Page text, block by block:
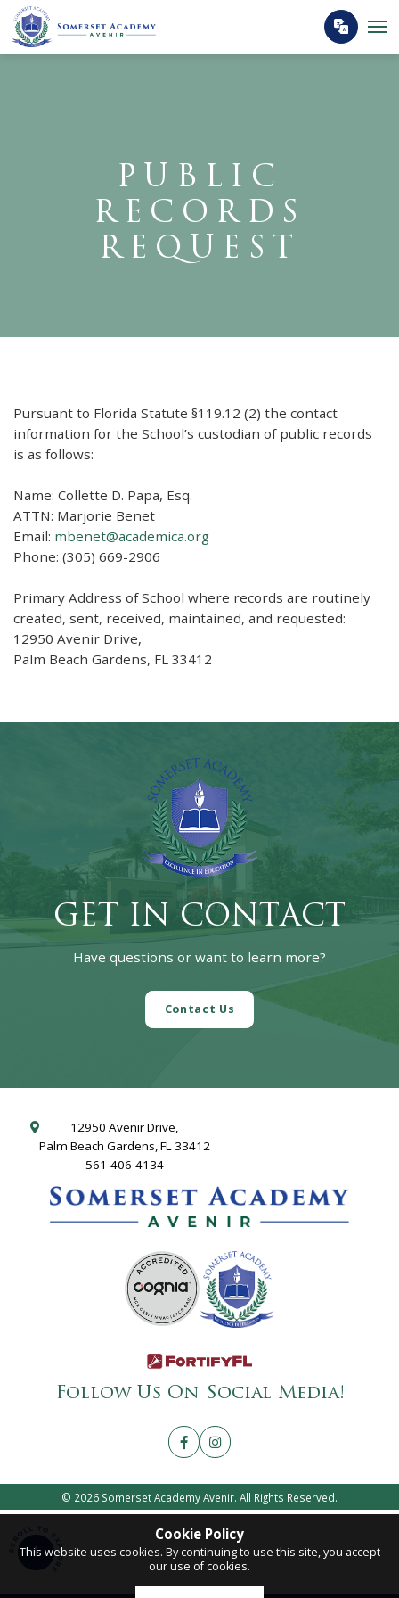
PUBLIC
RECORDS
REQUEST
Pursuant to Florida Statute §119.12 (2) the contact
information for the School’s custodian of public records
is as follows:
Name: Collette D. Papa, Esq.
ATTN: Marjorie Benet
Email: mbenet@academica.org
Phone: (305) 669-2906
Primary Address of School where records are routinely
created, sent, received, maintained, and requested:
12950 Avenir Drive,
Palm Beach Gardens, FL 33412
GET IN CONTACT
Have questions or want to learn more?
Contact Us
12950 Avenir Drive,
Palm Beach Gardens, FL 33412
561-406-4134
Follow Us On Social Media!
© 2026 Somerset Academy Avenir. All Rights Reserved.
Cookie Policy
This website uses cookies. By continuing to use this site, you accept
our use of cookies.